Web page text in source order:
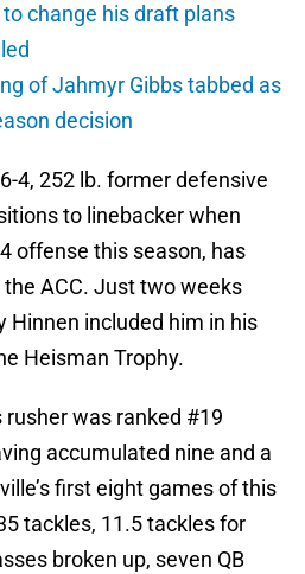
change his draft plans
of Jahmyr Gibbs tabbed as
decision
4, 252 lb. former defensive
to linebacker when
offense this season, has
ACC. Just two weeks
Hinnen included him in his
Heisman Trophy.
was ranked #19
accumulated nine and a
first eight games of this
tackles, 11.5 tackles for
broken up, seven QB